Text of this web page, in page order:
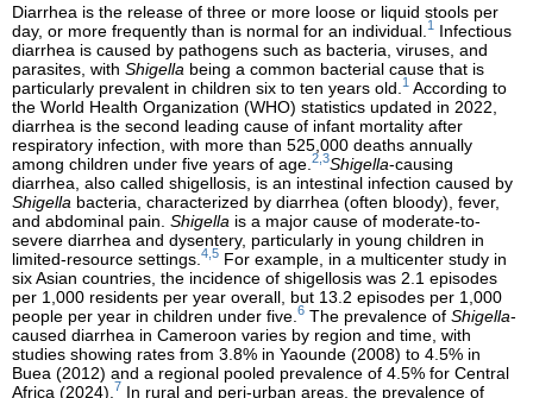
Diarrhea is the release of three or more loose or liquid stools per
day, or more frequently than is normal for an individual. 1 Infectious
diarrhea is caused by pathogens such as bacteria, viruses, and
parasites, with Shigella being a common bacterial cause that is
particularly prevalent in children six to ten years old. 1 According to
the World Health Organization (WHO) statistics updated in 2022,
diarrhea is the second leading cause of infant mortality after
respiratory infection, with more than 525,000 deaths annually
among children under five years of age. 2,3Shigella-causing
diarrhea, also called shigellosis, is an intestinal infection caused by
Shigella bacteria, characterized by diarrhea (often bloody), fever,
and abdominal pain. Shigella is a major cause of moderate-to-
severe diarrhea and dysentery, particularly in young children in
limited-resource settings. 4,5 For example, in a multicenter study in
six Asian countries, the incidence of shigellosis was 2.1 episodes
per 1,000 residents per year overall, but 13.2 episodes per 1,000
people per year in children under five. 6 The prevalence of Shigella-
caused diarrhea in Cameroon varies by region and time, with
studies showing rates from 3.8% in Yaounde (2008) to 4.5% in
Buea (2012) and a regional pooled prevalence of 4.5% for Central
Africa (2024). 7 In rural and peri-urban areas, the prevalence of